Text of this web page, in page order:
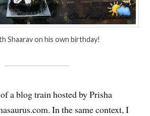
Shaarav on his own birthday!
a blog train hosted by Prisha
In the same context, I